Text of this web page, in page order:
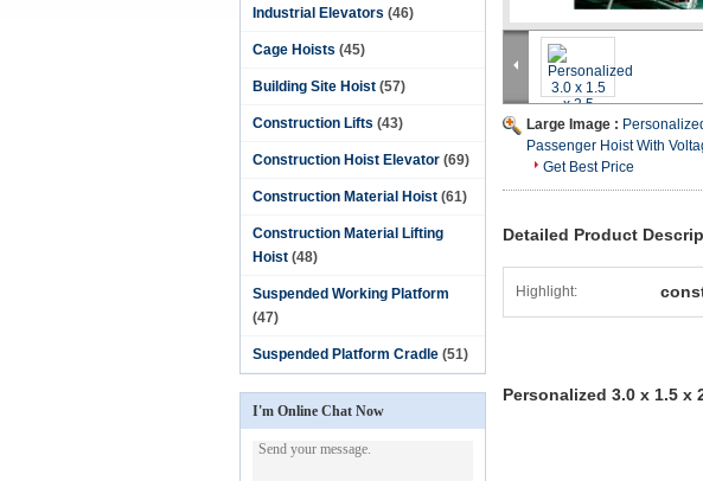
Industrial Elevators (46)
Cage Hoists (45)
Building Site Hoist (57)
Construction Lifts (43)
Construction Hoist Elevator (69)
Construction Material Hoist (61)
Construction Material Lifting
Hoist (48)
Suspended Working Platform
(47)
Suspended Platform Cradle (51)
I'm Online Chat Now
Large Image :
Passenger Hoist With
Get Best Price
Detailed Product
Highlight:
Personalized 3.0 x 1.5 x